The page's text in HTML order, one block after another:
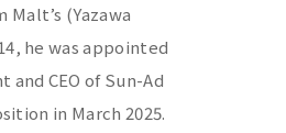
(Yazawa
he was appointed
CEO of Sun-Ad
in March 2025.